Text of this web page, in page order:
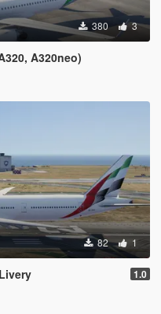
380 3
A320neo)
82 1
1.0